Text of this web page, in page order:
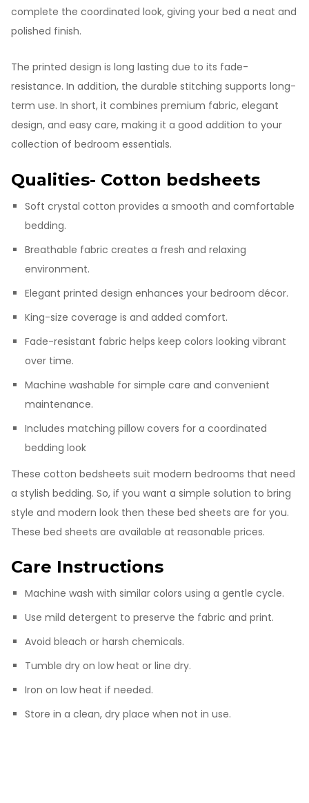
complete the coordinated look, giving your bed a neat and
polished finish.
The printed design is long lasting due to its fade-
resistance. In addition, the durable stitching supports long-
term use. In short, it combines premium fabric, elegant
design, and easy care, making it a good addition to your
collection of bedroom essentials.
Qualities- Cotton bedsheets
Soft crystal cotton provides a smooth and comfortable
bedding.
Breathable fabric creates a fresh and relaxing
environment.
Elegant printed design enhances your bedroom décor.
King-size coverage is and added comfort.
Fade-resistant fabric helps keep colors looking vibrant
over time.
Machine washable for simple care and convenient
maintenance.
Includes matching pillow covers for a coordinated
bedding look
These cotton bedsheets suit modern bedrooms that need
a stylish bedding. So, if you want a simple solution to bring
style and modern look then these bed sheets are for you.
These bed sheets are available at reasonable prices.
Care Instructions
Machine wash with similar colors using a gentle cycle.
Use mild detergent to preserve the fabric and print.
Avoid bleach or harsh chemicals.
Tumble dry on low heat or line dry.
Iron on low heat if needed.
Store in a clean, dry place when not in use.